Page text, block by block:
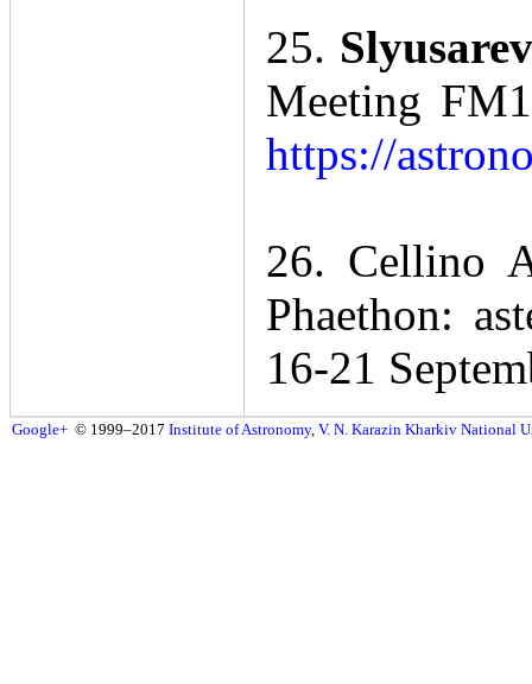
25.
Meeting
https://
26. Cellino
Phaethon:
16-21
Google+ © 1999–2017 Institute of Astronomy, V. N. Karazin Kharkiv National